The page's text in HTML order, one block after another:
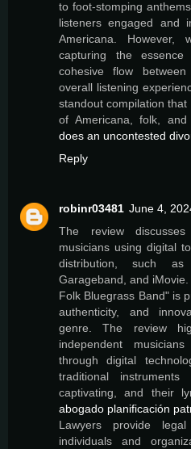
to foot-stomping
listeners engaged and
Americana.
capturing the
cohesive flow
overall listening
standout compilation
of Americana, folk,
does an uncontested
Reply
robinr03481 June 4,
The review
musicians using digital
distribution, such as
Garageband, and
Folk Bluegrass Band" is
authenticity, and
genre. The review
independent
through digital
traditional
captivating, and their
abogado planificación
Lawyers provide
individuals and